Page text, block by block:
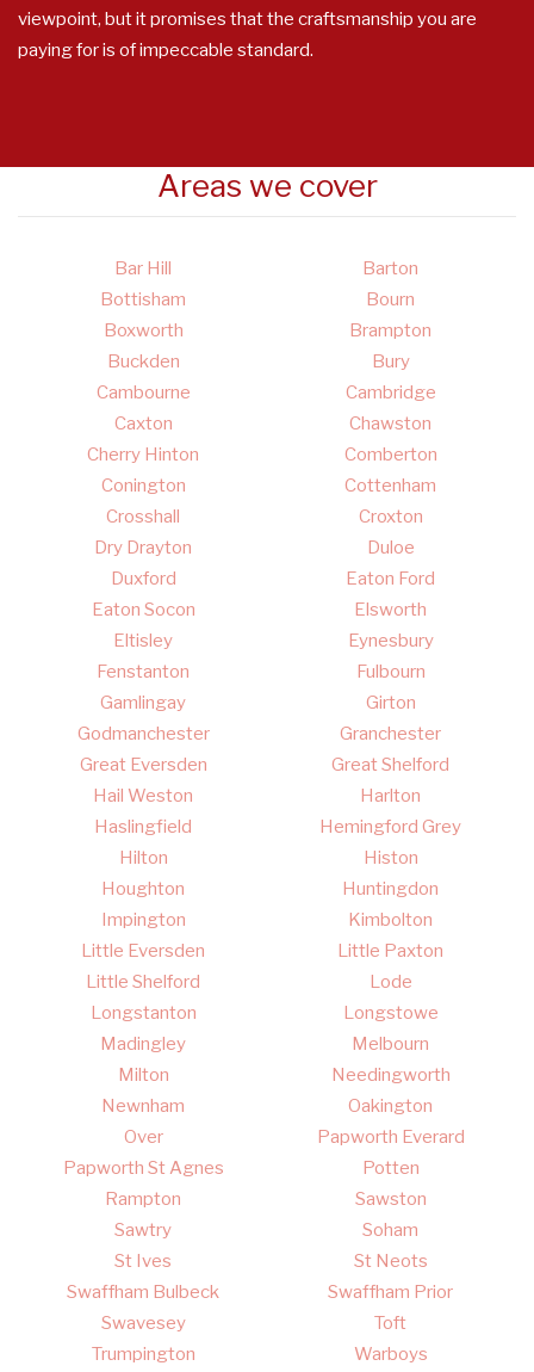
viewpoint, but it promises that the craftsmanship you are
paying for is of impeccable standard.
Areas we cover
Bar Hill
Barton
Bottisham
Bourn
Boxworth
Brampton
Buckden
Bury
Cambourne
Cambridge
Caxton
Chawston
Cherry Hinton
Comberton
Conington
Cottenham
Crosshall
Croxton
Dry Drayton
Duloe
Duxford
Eaton Ford
Eaton Socon
Elsworth
Eltisley
Eynesbury
Fenstanton
Fulbourn
Gamlingay
Girton
Godmanchester
Granchester
Great Eversden
Great Shelford
Hail Weston
Harlton
Haslingfield
Hemingford Grey
Hilton
Histon
Houghton
Huntingdon
Impington
Kimbolton
Little Eversden
Little Paxton
Little Shelford
Lode
Longstanton
Longstowe
Madingley
Melbourn
Milton
Needingworth
Newnham
Oakington
Over
Papworth Everard
Papworth St Agnes
Potten
Rampton
Sawston
Sawtry
Soham
St Ives
St Neots
Swaffham Bulbeck
Swaffham Prior
Swavesey
Toft
Trumpington
Warboys